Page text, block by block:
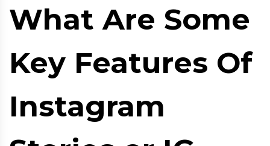
What Are Some
Key Features Of
Instagram